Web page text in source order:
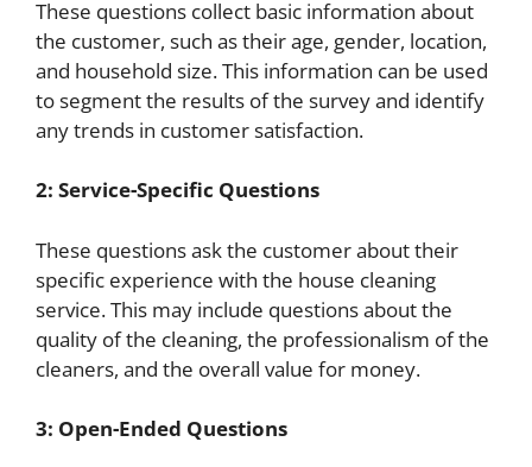
These questions collect basic information about
the customer, such as their age, gender, location,
and household size. This information can be used
to segment the results of the survey and identify
any trends in customer satisfaction.
2: Service-Specific Questions
These questions ask the customer about their
specific experience with the house cleaning
service. This may include questions about the
quality of the cleaning, the professionalism of the
cleaners, and the overall value for money.
3: Open-Ended Questions